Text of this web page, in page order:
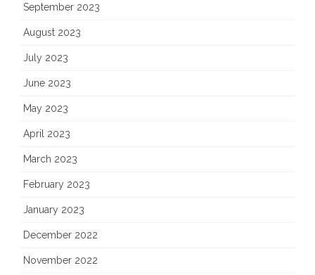
September 2023
August 2023
July 2023
June 2023
May 2023
April 2023
March 2023
February 2023
January 2023
December 2022
November 2022